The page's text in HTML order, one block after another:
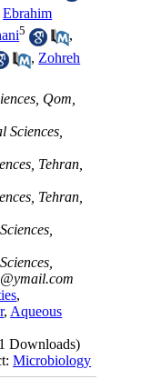
Ebrahim
5
,
, Zohreh
Qom,
Sciences,
Tehran,
Tehran,
,
, Aqueous
Downloads)
Microbiology